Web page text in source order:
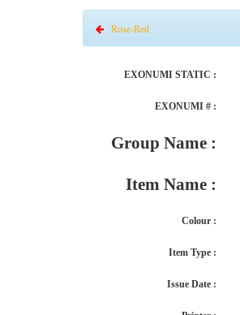
Rose-Red
EXONUMI STATIC :
EXONUMI # :
Group Name :
Item Name :
Colour :
Item Type :
Issue Date :